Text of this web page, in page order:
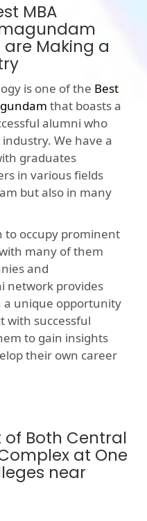
MBA
are Making a
is one of the Best
that boasts a
alumni who
We have a
graduates
in various fields
but also in many
to occupy prominent
many of them
and
network provides
unique opportunity
with successful
to gain insights
their own career
of Both Central
at One
near